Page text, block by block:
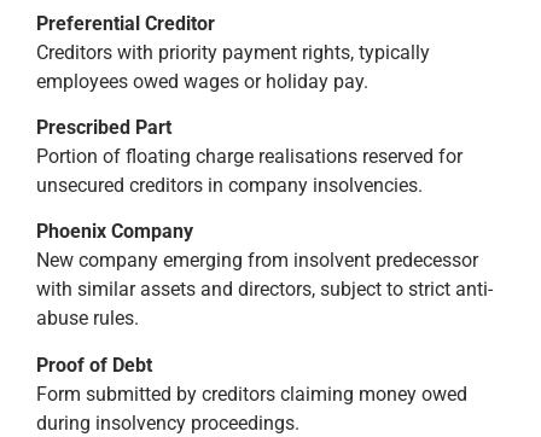
Preferential Creditor
Creditors with priority payment rights, typically
employees owed wages or holiday pay.
Prescribed Part
Portion of floating charge realisations reserved for
unsecured creditors in company insolvencies.
Phoenix Company
New company emerging from insolvent predecessor
with similar assets and directors, subject to strict anti-
abuse rules.
Proof of Debt
Form submitted by creditors claiming money owed
during insolvency proceedings.